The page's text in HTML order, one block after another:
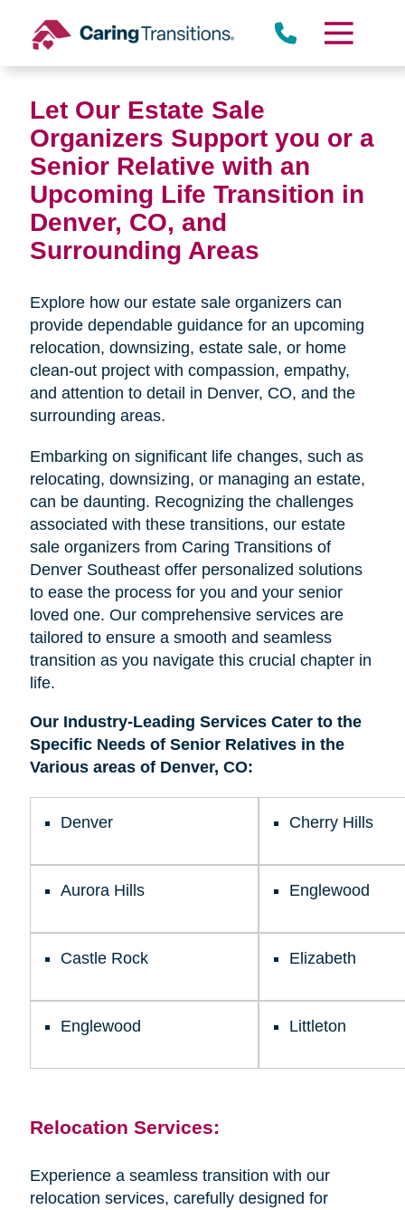
content
Let Our Estate Sale
Organizers Support you or a
Senior Relative with an
Upcoming Life Transition in
Denver, CO, and
Surrounding Areas
Explore how our estate sale organizers can
provide dependable guidance for an upcoming
relocation, downsizing, estate sale, or home
clean-out project with compassion, empathy,
and attention to detail in Denver, CO, and the
surrounding areas.
Embarking on significant life changes, such as
relocating, downsizing, or managing an estate,
can be daunting. Recognizing the challenges
associated with these transitions, our estate
sale organizers from Caring Transitions of
Denver Southeast offer personalized solutions
to ease the process for you and your senior
loved one. Our comprehensive services are
tailored to ensure a smooth and seamless
transition as you navigate this crucial chapter in
life.
Our Industry-Leading Services Cater to the
Specific Needs of Senior Relatives in the
Various areas of Denver, CO:
Denver Cherry Hills
Aurora Hills Englewood
Castle Rock Elizabeth
Englewood Littleton
Relocation Services:
Experience a seamless transition with our
relocation services, carefully designed for